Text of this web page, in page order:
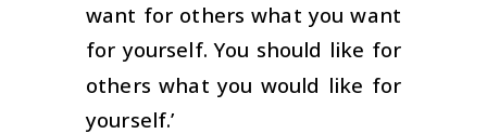
want for others what you want
for yourself. You should like for
others what you would like for
yourself.’